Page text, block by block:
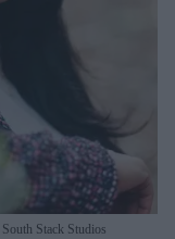
Stack Studios